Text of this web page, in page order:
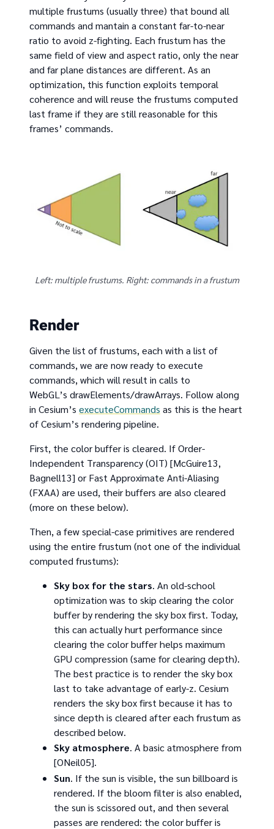
multiple frustums (usually three) that bound all
commands and mantain a constant far-to-near
ratio to avoid z-fighting. Each frustum has the
same field of view and aspect ratio, only the near
and far plane distances are different. As an
optimization, this function exploits temporal
coherence and will reuse the frustums computed
last frame if they are still reasonable for this
frames’ commands.
Left: multiple frustums. Right: commands in a frustum
Render
Given the list of frustums, each with a list of
commands, we are now ready to execute
commands, which will result in calls to
WebGL’s drawElements/drawArrays. Follow along
in Cesium’s executeCommands as this is the heart
of Cesium’s rendering pipeline.
First, the color buffer is cleared. If Order-
Independent Transparency (OIT) [McGuire13,
Bagnell13] or Fast Approximate Anti-Aliasing
(FXAA) are used, their buffers are also cleared
(more on these below).
Then, a few special-case primitives are rendered
using the entire frustum (not one of the individual
computed frustums):
Sky box for the stars. An old-school
optimization was to skip clearing the color
buffer by rendering the sky box first. Today,
this can actually hurt performance since
clearing the color buffer helps maximum
GPU compression (same for clearing depth).
The best practice is to render the sky box
last to take advantage of early-z. Cesium
renders the sky box first because it has to
since depth is cleared after each frustum as
described below.
Sky atmosphere. A basic atmosphere from
[ONeil05].
Sun. If the sun is visible, the sun billboard is
rendered. If the bloom filter is also enabled,
the sun is scissored out, and then several
passes are rendered: the color buffer is